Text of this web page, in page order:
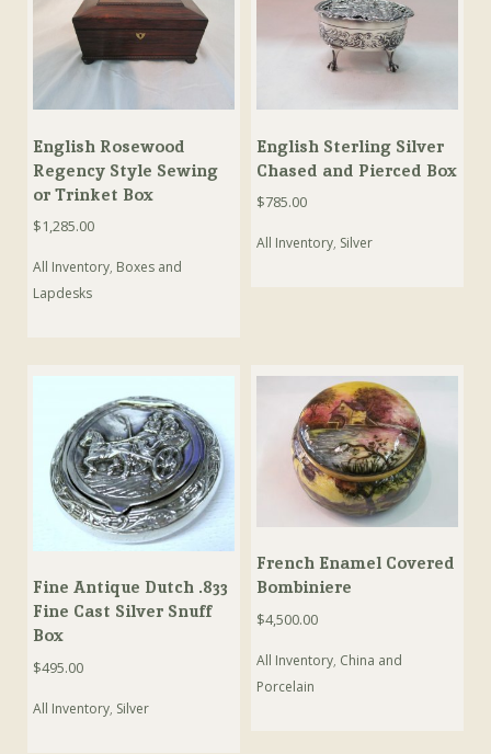
English Rosewood
Regency Style Sewing
or Trinket Box
$1,285.00
All Inventory, Boxes and
Lapdesks
English Sterling Silver
Chased and Pierced Box
$785.00
All Inventory, Silver
Fine Antique Dutch .833
Fine Cast Silver Snuff
Box
$495.00
All Inventory, Silver
French Enamel Covered
Bombiniere
$4,500.00
All Inventory, China and
Porcelain